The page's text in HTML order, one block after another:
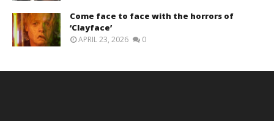
Come face to face with the horrors of
‘Clayface’
APRIL 23, 2026 0